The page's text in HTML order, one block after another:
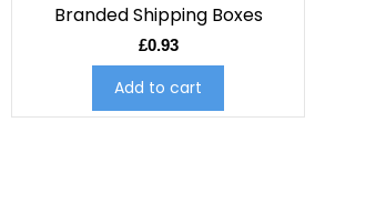
Branded Shipping Boxes
£0.93
Add to cart